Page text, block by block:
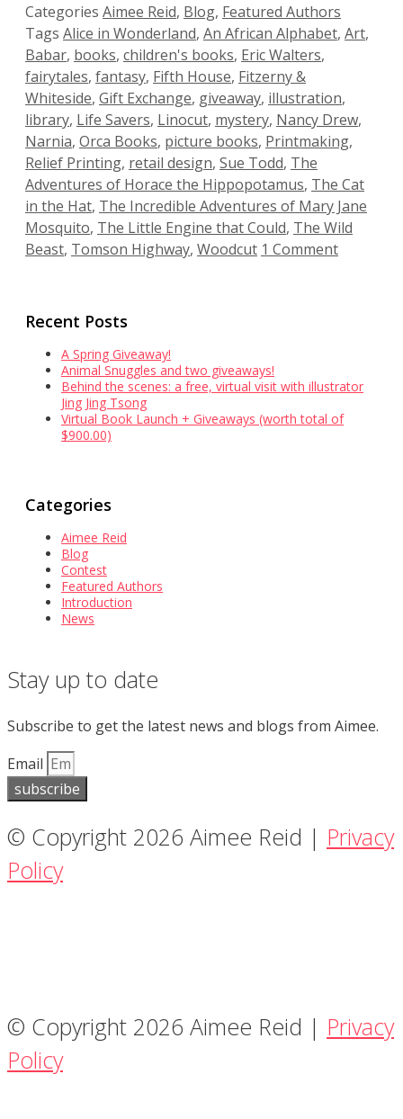
Categories Aimee Reid, Blog, Featured Authors
Tags Alice in Wonderland, An African Alphabet, Art,
Babar, books, children's books, Eric Walters,
fairytales, fantasy, Fifth House, Fitzerny &
Whiteside, Gift Exchange, giveaway, illustration,
library, Life Savers, Linocut, mystery, Nancy Drew,
Narnia, Orca Books, picture books, Printmaking,
Relief Printing, retail design, Sue Todd, The
Adventures of Horace the Hippopotamus, The Cat
in the Hat, The Incredible Adventures of Mary Jane
Mosquito, The Little Engine that Could, The Wild
Beast, Tomson Highway, Woodcut 1 Comment
Recent Posts
A Spring Giveaway!
Animal Snuggles and two giveaways!
Behind the scenes: a free, virtual visit with illustrator
Jing Jing Tsong
Virtual Book Launch + Giveaways (worth total of
$900.00)
Categories
Aimee Reid
Blog
Contest
Featured Authors
Introduction
News
Stay up to date
Subscribe to get the latest news and blogs from Aimee.
Email
subscribe
© Copyright 2026 Aimee Reid | Privacy
Policy
© Copyright 2026 Aimee Reid | Privacy
Policy